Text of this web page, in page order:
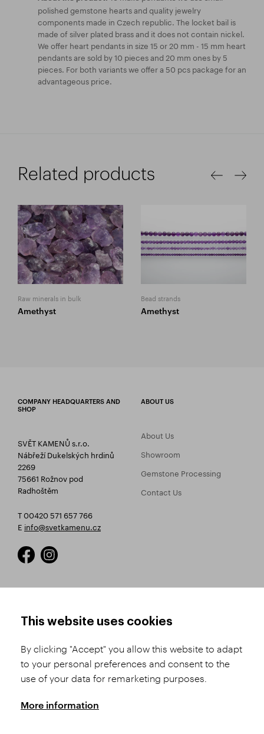
polished gemstone hearts and quality jewelry
components made in Czech republic. The locket bail is
made of silver plated brass and it does not contain nickel.
We offer heart pendants in size 15 or 20 mm - 15 mm heart
pendants are sold by 10 pieces and 20 mm ones by 5
pieces. For both variants we offer a 50 pcs package for an
advantageous price.
Related products
Raw minerals in bulk
Amethyst
Bead strands
Amethyst
COMPANY HEADQUARTERS AND
SHOP
SVĚT KAMENŮ s.r.o.
Nábřeží Dukelských hrdinů
2269
75661 Rožnov pod
Radhoštěm
T 00420 571 657 766
E info@svetkamenu.cz
ABOUT US
About Us
Showroom
Gemstone Processing
Contact Us
Product Selection
Shipping and Payment
Conditions
Complaints Procedure
GDPR
This website uses cookies
By clicking "Accept" you allow this website to adapt
to your personal preferences and consent to the
use of your data for remarketing purposes.
More information